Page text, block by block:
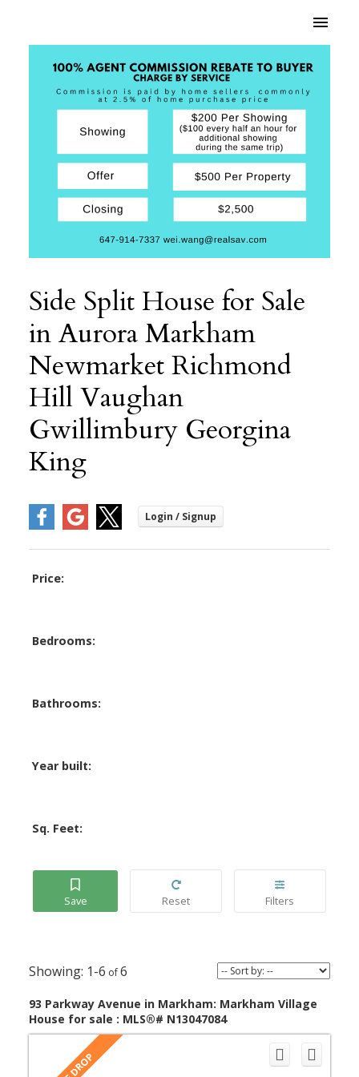
Side Split House for Sale
in Aurora Markham
Newmarket Richmond
Hill Vaughan
Gwillimbury Georgina
King
Price:
Bedrooms:
Bathrooms:
Year built:
Sq. Feet:
1-6 6
93 Parkway Avenue in Markham: Markham Village
House for sale : MLS®# N13047084